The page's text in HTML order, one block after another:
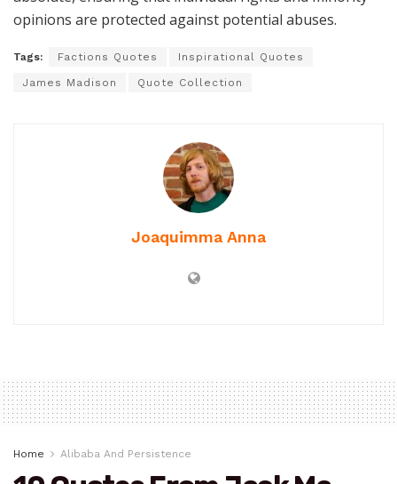
opinions are protected against potential abuses.
Tags: Factions Quotes Inspirational Quotes
James Madison Quote Collection
Joaquimma Anna
Home Alibaba And Persistence